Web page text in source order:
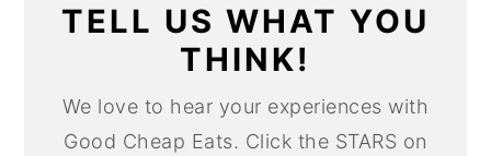
TELL US WHAT YOU
THINK!
We love to hear your experiences with
Good Cheap Eats. Click the STARS on